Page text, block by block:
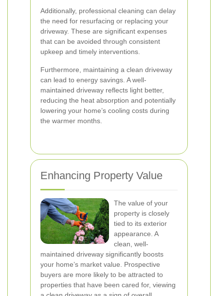
Additionally, professional cleaning can delay
the need for resurfacing or replacing your
driveway. These are significant expenses
that can be avoided through consistent
upkeep and timely interventions.
Furthermore, maintaining a clean driveway
can lead to energy savings. A well-
maintained driveway reflects light better,
reducing the heat absorption and potentially
lowering your home’s cooling costs during
the warmer months.
Enhancing Property Value
The value of your
property is closely
tied to its exterior
appearance. A
clean, well-
maintained driveway significantly boosts
your home’s market value. Prospective
buyers are more likely to be attracted to
properties that have been cared for, viewing